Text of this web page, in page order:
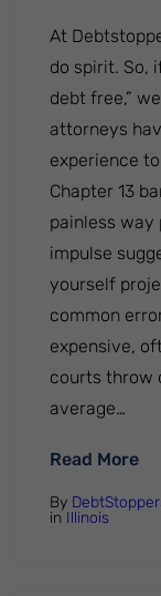
At
do spirit. So,
debt free,”
attorneys
experience
Chapter 13
painless way
impulse
yourself
common
expensive,
courts throw
average…
Read More:
By
in Illinois